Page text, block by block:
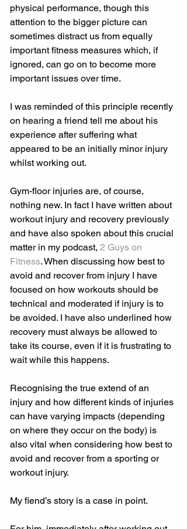
physical performance, though this
attention to the bigger picture can
sometimes distract us from equally
important fitness measures which, if
ignored, can go on to become more
important issues over time.
I was reminded of this principle recently
on hearing a friend tell me about his
experience after suffering what
appeared to be an initially minor injury
whilst working out.
Gym-floor injuries are, of course,
nothing new. In fact I have written about
workout injury and recovery previously
and have also spoken about this crucial
matter in my podcast, 2 Guys on
Fitness. When discussing how best to
avoid and recover from injury I have
focused on how workouts should be
technical and moderated if injury is to
be avoided. I have also underlined how
recovery must always be allowed to
take its course, even if it is frustrating to
wait while this happens.
Recognising the true extend of an
injury and how different kinds of injuries
can have varying impacts (depending
on where they occur on the body) is
also vital when considering how best to
avoid and recover from a sporting or
workout injury.
My fiend’s story is a case in point.